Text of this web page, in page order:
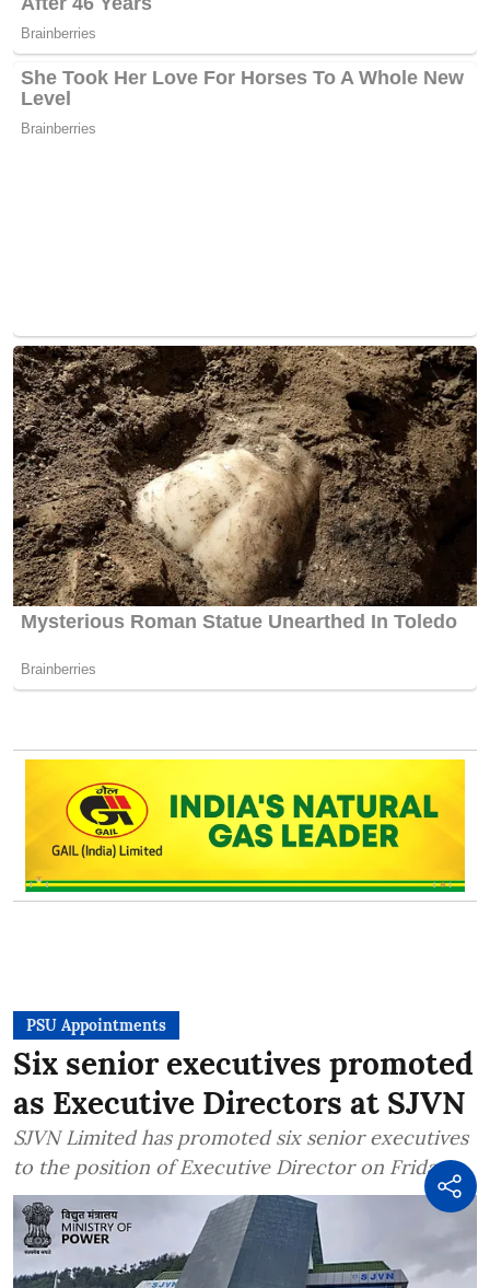
PSU Appointments
Six senior executives promoted
as Executive Directors at SJVN
SJVN Limited has promoted six senior executives
to the position of Executive Director on Friday